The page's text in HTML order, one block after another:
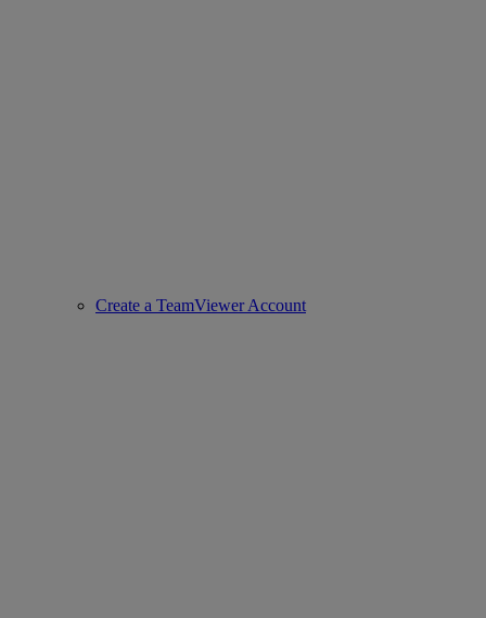
Create a TeamViewer Account